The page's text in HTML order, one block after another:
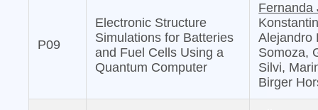
P09
Electronic Structure
Simulations for Batteries
and Fuel Cells Using a
Quantum Computer
Fernanda
Alejandro
Somoza,
Silvi,
Birger